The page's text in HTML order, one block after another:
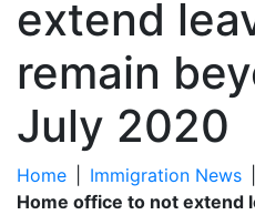
extend
remain
July 2020
Home Immigration News
Home office to not extend